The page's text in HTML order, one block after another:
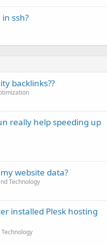
ssh?
backlinks??
really help speeding up
website data?
Technology
installed Plesk hosting